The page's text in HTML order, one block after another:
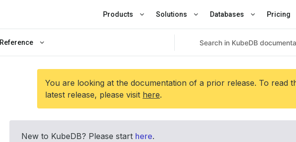
Products Solutions Databases Pricing
Reference
You are looking at the documentation of a prior release. To read
latest release, please visit here.
New to KubeDB? Please start here.